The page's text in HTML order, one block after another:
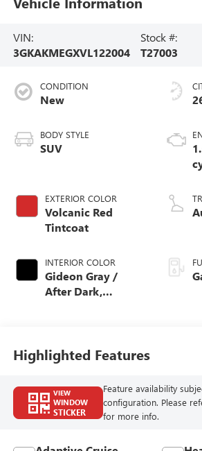
VIN:
3GKAKMEGXVL122004
Stock #:
T27003
CONDITION
New
BODY STYLE
SUV
EXTERIOR COLOR
Volcanic Red
Tintcoat
INTERIOR COLOR
Gideon Gray /
After Dark,
Highlighted Features
VIEW
WINDOW
STICKER
Feature availability
configuration. Please
for more info.